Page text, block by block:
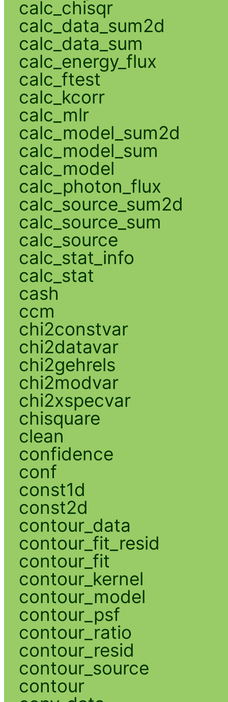
calc_chisqr
calc_data_sum2d
calc_data_sum
calc_energy_flux
calc_ftest
calc_kcorr
calc_mlr
calc_model_sum2d
calc_model_sum
calc_model
calc_photon_flux
calc_source_sum2d
calc_source_sum
calc_source
calc_stat_info
calc_stat
cash
ccm
chi2constvar
chi2datavar
chi2gehrels
chi2modvar
chi2xspecvar
chisquare
clean
confidence
conf
const1d
const2d
contour_data
contour_fit_resid
contour_fit
contour_kernel
contour_model
contour_psf
contour_ratio
contour_resid
contour_source
contour